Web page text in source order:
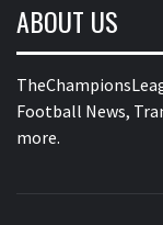
ABOUT US
Football News,
more.